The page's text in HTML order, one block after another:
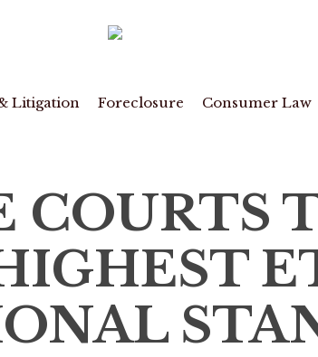
Litigation Foreclosure Consumer Law
COURTS